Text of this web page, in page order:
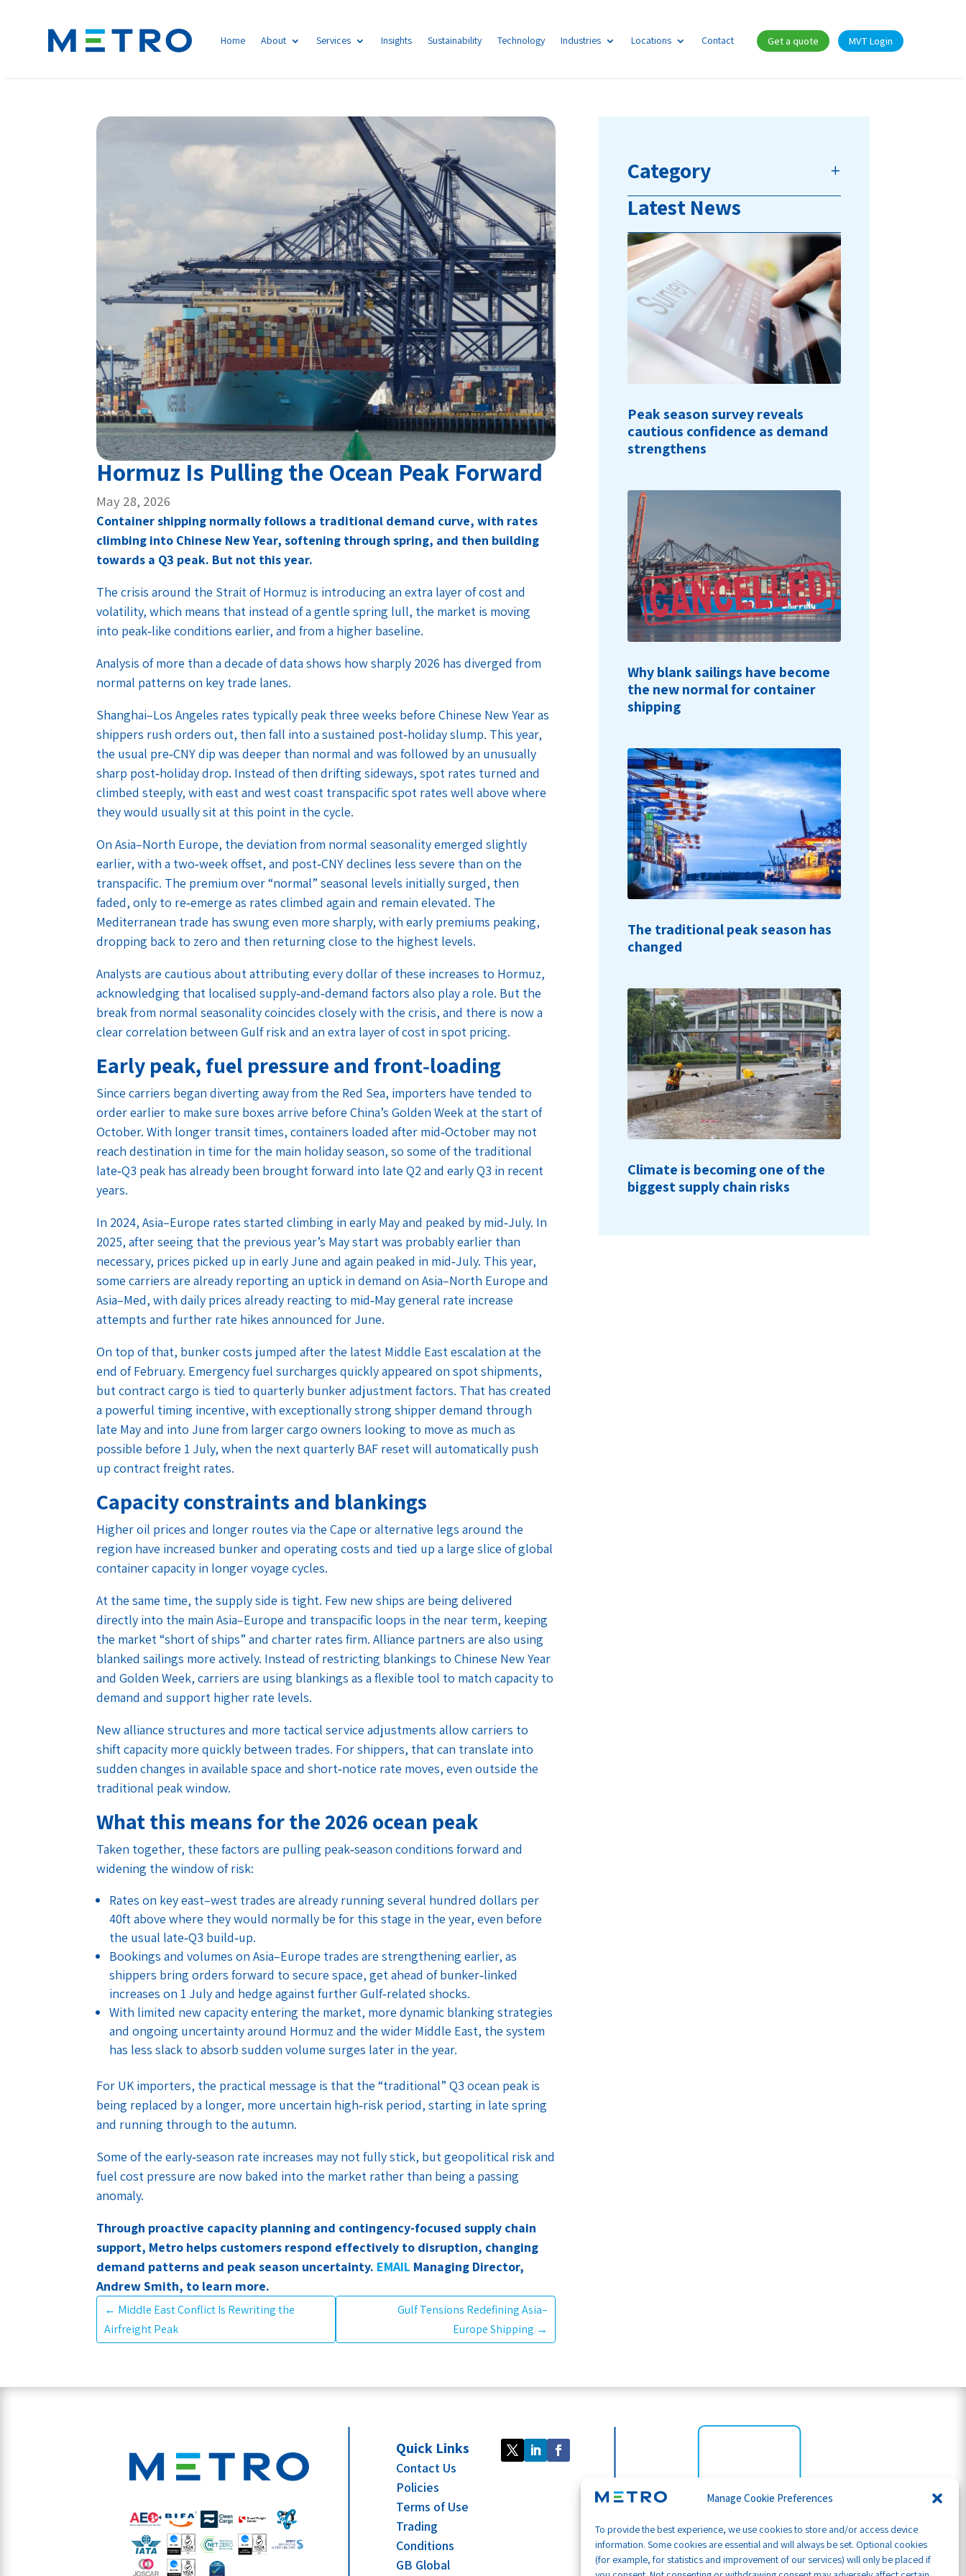
Manage Cookie Preferences
To provide the best experience, we use cookies to store and/or access device
information. Some cookies are essential and will always be set. Optional cookies
(for example, for statistics and improvement of our services) will only be placed if
Home About Services Insights Sustainability Technology Industries Locations Contact Get a quote MVT Login
Hormuz Is Pulling the Ocean Peak Forward
May 28, 2026
Container shipping normally follows a traditional demand curve, with rates
climbing into Chinese New Year, softening through spring, and then building
towards a Q3 peak. But not this year.
The crisis around the Strait of Hormuz is introducing an extra layer of cost and
volatility, which means that instead of a gentle spring lull, the market is moving
into peak‑like conditions earlier, and from a higher baseline.
Analysis of more than a decade of data shows how sharply 2026 has diverged from
normal patterns on key trade lanes.
Shanghai–Los Angeles rates typically peak three weeks before Chinese New Year as
shippers rush orders out, then fall into a sustained post‑holiday slump. This year,
the usual pre‑CNY dip was deeper than normal and was followed by an unusually
sharp post‑holiday drop. Instead of then drifting sideways, spot rates turned and
climbed steeply, with east and west coast transpacific spot rates well above where
they would usually sit at this point in the cycle.
On Asia–North Europe, the deviation from normal seasonality emerged slightly
earlier, with a two‑week offset, and post‑CNY declines less severe than on the
transpacific. The premium over “normal” seasonal levels initially surged, then
faded, only to re‑emerge as rates climbed again and remain elevated. The
Mediterranean trade has swung even more sharply, with early premiums peaking,
dropping back to zero and then returning close to the highest levels.
Analysts are cautious about attributing every dollar of these increases to Hormuz,
acknowledging that localised supply‑and‑demand factors also play a role. But the
break from normal seasonality coincides closely with the crisis, and there is now a
clear correlation between Gulf risk and an extra layer of cost in spot pricing.
Early peak, fuel pressure and front‑loading
Since carriers began diverting away from the Red Sea, importers have tended to
order earlier to make sure boxes arrive before China’s Golden Week at the start of
October. With longer transit times, containers loaded after mid‑October may not
reach destination in time for the main holiday season, so some of the traditional
late‑Q3 peak has already been brought forward into late Q2 and early Q3 in recent
years.
In 2024, Asia–Europe rates started climbing in early May and peaked by mid‑July. In
2025, after seeing that the previous year’s May start was probably earlier than
necessary, prices picked up in early June and again peaked in mid‑July. This year,
some carriers are already reporting an uptick in demand on Asia–North Europe and
Asia–Med, with daily prices already reacting to mid‑May general rate increase
attempts and further rate hikes announced for June.
On top of that, bunker costs jumped after the latest Middle East escalation at the
end of February. Emergency fuel surcharges quickly appeared on spot shipments,
but contract cargo is tied to quarterly bunker adjustment factors. That has created
a powerful timing incentive, with exceptionally strong shipper demand through
late May and into June from larger cargo owners looking to move as much as
possible before 1 July, when the next quarterly BAF reset will automatically push
up contract freight rates.
Capacity constraints and blankings
Higher oil prices and longer routes via the Cape or alternative legs around the
region have increased bunker and operating costs and tied up a large slice of global
container capacity in longer voyage cycles.
At the same time, the supply side is tight. Few new ships are being delivered
directly into the main Asia–Europe and transpacific loops in the near term, keeping
the market “short of ships” and charter rates firm. Alliance partners are also using
blanked sailings more actively. Instead of restricting blankings to Chinese New Year
and Golden Week, carriers are using blankings as a flexible tool to match capacity to
demand and support higher rate levels.
New alliance structures and more tactical service adjustments allow carriers to
shift capacity more quickly between trades. For shippers, that can translate into
sudden changes in available space and short‑notice rate moves, even outside the
traditional peak window.
What this means for the 2026 ocean peak
Taken together, these factors are pulling peak‑season conditions forward and
widening the window of risk:
Rates on key east–west trades are already running several hundred dollars per
40ft above where they would normally be for this stage in the year, even before
the usual late‑Q3 build‑up.
Bookings and volumes on Asia–Europe trades are strengthening earlier, as
shippers bring orders forward to secure space, get ahead of bunker‑linked
increases on 1 July and hedge against further Gulf‑related shocks.
With limited new capacity entering the market, more dynamic blanking strategies
and ongoing uncertainty around Hormuz and the wider Middle East, the system
has less slack to absorb sudden volume surges later in the year.
For UK importers, the practical message is that the “traditional” Q3 ocean peak is
being replaced by a longer, more uncertain high‑risk period, starting in late spring
and running through to the autumn.
Some of the early‑season rate increases may not fully stick, but geopolitical risk and
fuel cost pressure are now baked into the market rather than being a passing
anomaly.
Through proactive capacity planning and contingency-focused supply chain
support, Metro helps customers respond effectively to disruption, changing
demand patterns and peak season uncertainty. EMAIL Managing Director,
Andrew Smith, to learn more.
← Middle East Conflict Is Rewriting the
Airfreight Peak
Gulf Tensions Redefining Asia–
Europe Shipping →
Category
Latest News
Peak season survey reveals
cautious confidence as demand
strengthens
Why blank sailings have become
the new normal for container
shipping
The traditional peak season has
changed
Climate is becoming one of the
biggest supply chain risks
Quick Links
Contact Us
Policies
Terms of Use
Trading
Conditions
GB Global